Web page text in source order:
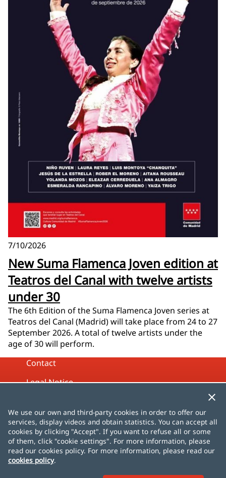
7/10/2026
New Suma Flamenca Joven edition at
Teatros del Canal with twelve artists
under 30
The 6th Edition of the Suma Flamenca Joven series at
Teatros del Canal (Madrid) will take place from 24 to 27
September 2026. A total of twelve artists under the
age of 30 will perform.
Contact
Legal Notice
Cookies Policy
Site map
ItalianoPortuguêsčeštinadanskNederlands
We use our own and third-party cookies in order to offer our
services, display videos and obtain statistics. You can accept all
cookies by clicking "Accept". If you want to refuse all or some
of them, click "cookie settings". For more information, please
read our cookies policy. For more information, please read our
cookies policy.